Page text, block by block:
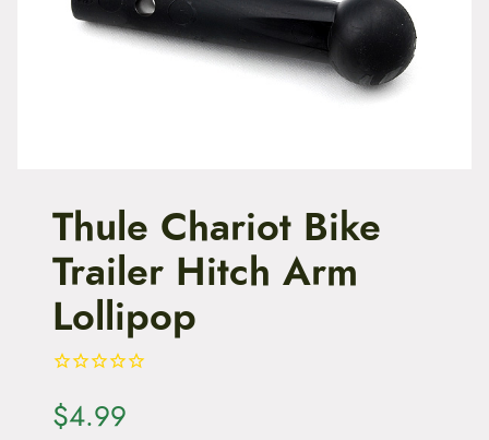
Thule Chariot Bike
Trailer Hitch Arm
Lollipop
$4.99